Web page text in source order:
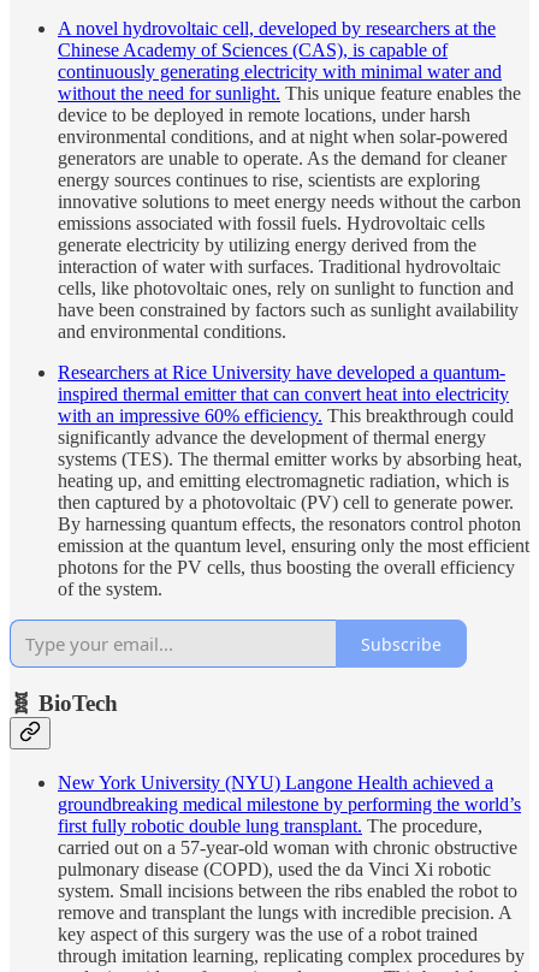
A novel hydrovoltaic cell, developed by researchers at the
Chinese Academy of Sciences (CAS), is capable of
continuously generating electricity with minimal water and
without the need for sunlight. This unique feature enables the
device to be deployed in remote locations, under harsh
environmental conditions, and at night when solar-powered
generators are unable to operate. As the demand for cleaner
energy sources continues to rise, scientists are exploring
innovative solutions to meet energy needs without the carbon
emissions associated with fossil fuels. Hydrovoltaic cells
generate electricity by utilizing energy derived from the
interaction of water with surfaces. Traditional hydrovoltaic
cells, like photovoltaic ones, rely on sunlight to function and
have been constrained by factors such as sunlight availability
and environmental conditions.
Researchers at Rice University have developed a quantum-
inspired thermal emitter that can convert heat into electricity
with an impressive 60% efficiency. This breakthrough could
significantly advance the development of thermal energy
systems (TES). The thermal emitter works by absorbing heat,
heating up, and emitting electromagnetic radiation, which is
then captured by a photovoltaic (PV) cell to generate power.
By harnessing quantum effects, the resonators control photon
emission at the quantum level, ensuring only the most efficient
photons for the PV cells, thus boosting the overall efficiency
of the system.
Subscribe
🧬 BioTech
New York University (NYU) Langone Health achieved a
groundbreaking medical milestone by performing the world’s
first fully robotic double lung transplant. The procedure,
carried out on a 57-year-old woman with chronic obstructive
pulmonary disease (COPD), used the da Vinci Xi robotic
system. Small incisions between the ribs enabled the robot to
remove and transplant the lungs with incredible precision. A
key aspect of this surgery was the use of a robot trained
through imitation learning, replicating complex procedures by